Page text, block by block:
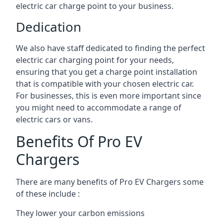
electric car charge point to your business.
Dedication
We also have staff dedicated to finding the perfect
electric car charging point for your needs,
ensuring that you get a charge point installation
that is compatible with your chosen electric car.
For businesses, this is even more important since
you might need to accommodate a range of
electric cars or vans.
Benefits Of Pro EV
Chargers
There are many benefits of Pro EV Chargers some
of these include :
They lower your carbon emissions